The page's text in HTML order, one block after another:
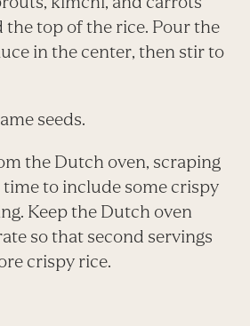
the top of the rice. Pour the
in the center, then stir to
seeds.
the Dutch oven, scraping
to include some crispy
Keep the Dutch oven
so that second servings
crispy rice.